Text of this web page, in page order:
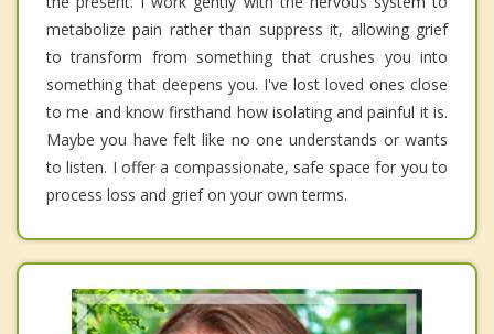
metabolize pain rather than suppress it, allowing grief
to transform from something that crushes you into
something that deepens you. I've lost loved ones close
to me and know firsthand how isolating and painful it is.
Maybe you have felt like no one understands or wants
to listen. I offer a compassionate, safe space for you to
process loss and grief on your own terms.